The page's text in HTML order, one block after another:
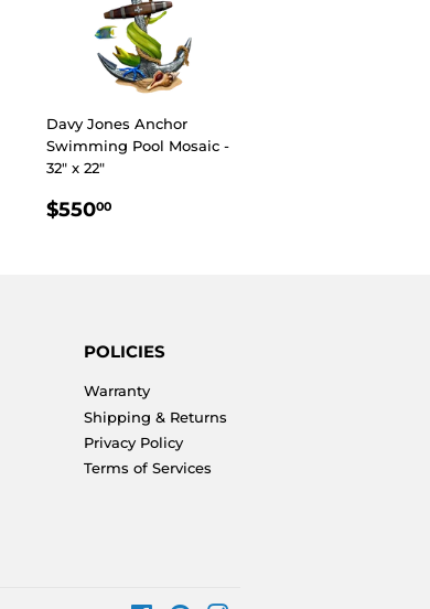
Davy Jones Anchor
Swimming Pool Mosaic -
32" x 22"
REGULAR
$55000
POLICIES
Warranty
Shipping & Returns
Privacy Policy
Terms of Services